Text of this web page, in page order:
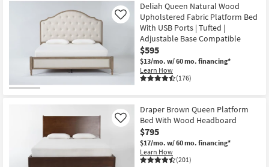
Deliah Queen Natural Wood
Upholstered Fabric Platform Bed
With USB Ports | Tufted |
Adjustable Base Compatible
$595
$13/mo. w/ 60 mo. financing*
Learn How
(176)
Like
Draper Brown Queen Platform
Bed With Wood Headboard
$795
$17/mo. w/ 60 mo. financing*
Learn How
(201)
Like